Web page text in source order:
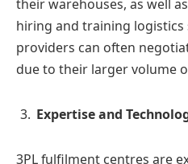
their warehouses, as well
hiring and training logistics
providers can often
due to their larger volume
Expertise and
3PL fulfilment centres are